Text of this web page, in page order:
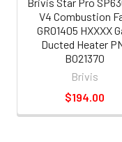
V4 Combustion
GR01405 HXXXX
Ducted Heater
B021370
Brivis
$194.00